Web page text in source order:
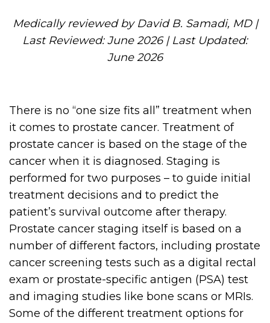
Medically reviewed by David B. Samadi, MD |
Last Reviewed: June 2026 | Last Updated:
June 2026
There is no “one size fits all” treatment when
it comes to prostate cancer. Treatment of
prostate cancer is based on the stage of the
cancer when it is diagnosed. Staging is
performed for two purposes – to guide initial
treatment decisions and to predict the
patient’s survival outcome after therapy.
Prostate cancer staging itself is based on a
number of different factors, including prostate
cancer screening tests such as a digital rectal
exam or prostate-specific antigen (PSA) test
and imaging studies like bone scans or MRIs.
Some of the different treatment options for